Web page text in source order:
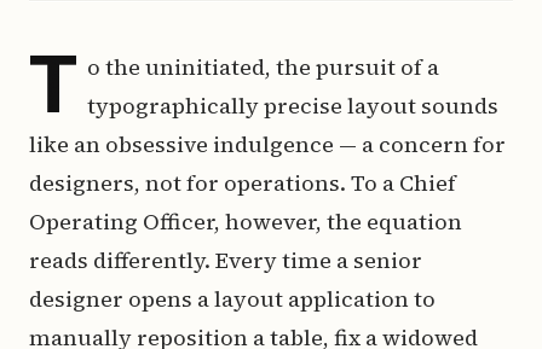
T o the uninitiated, the pursuit of a
typographically precise layout sounds
like an obsessive indulgence — a concern for
designers, not for operations. To a Chief
Operating Officer, however, the equation
reads differently. Every time a senior
designer opens a layout application to
manually reposition a table, fix a widowed